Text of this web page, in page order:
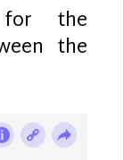
the
the